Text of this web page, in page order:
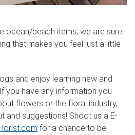
ocean/beach items, we are sure
that makes you feel just a little
and enjoy learning new and
you have any information you
flowers or the floral industry,
and suggestions! Shoot us a E-
for a chance to be